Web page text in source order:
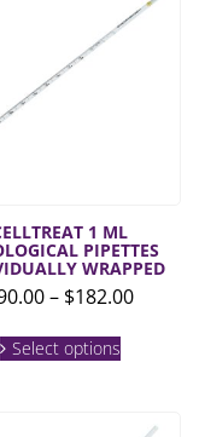
1 ML
PIPETTES
WRAPPED
– $182.00Price
Select optionsproduct
variants.